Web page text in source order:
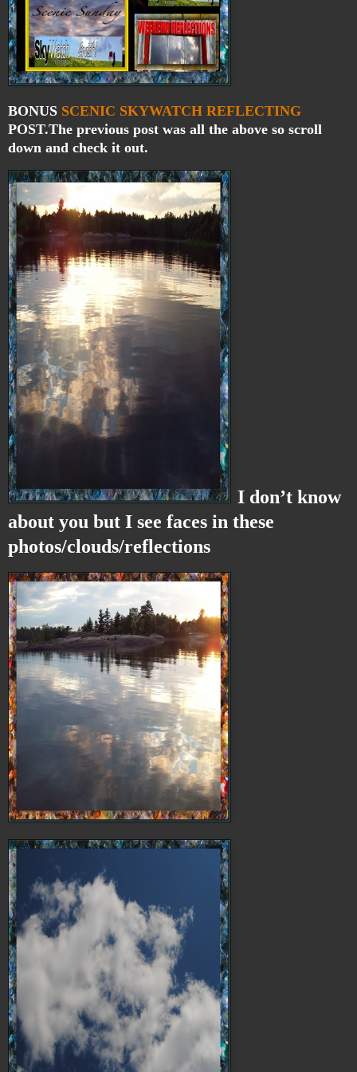
BONUS SCENIC SKYWATCH REFLECTING
POST.The previous post was all the above so scroll
down and check it out.
I don’t know
about you but I see faces in these
photos/clouds/reflections